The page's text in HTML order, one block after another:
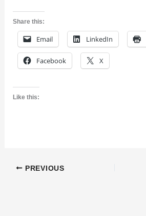
Share this:
Email LinkedIn
Facebook X
Like this:
PREVIOUS